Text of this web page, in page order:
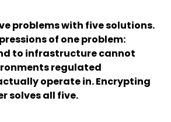
problems with five solutions.
of one problem:
to infrastructure cannot
regulated
operate in. Encrypting
solves all five.